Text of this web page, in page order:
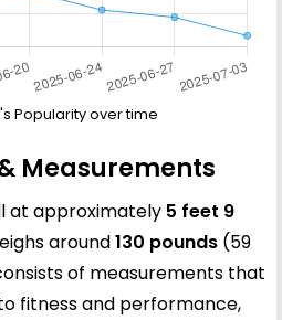
Popularity over time
Measurements
at approximately 5 feet 9
around130 pounds (59
of measurements that
fitness and performance,